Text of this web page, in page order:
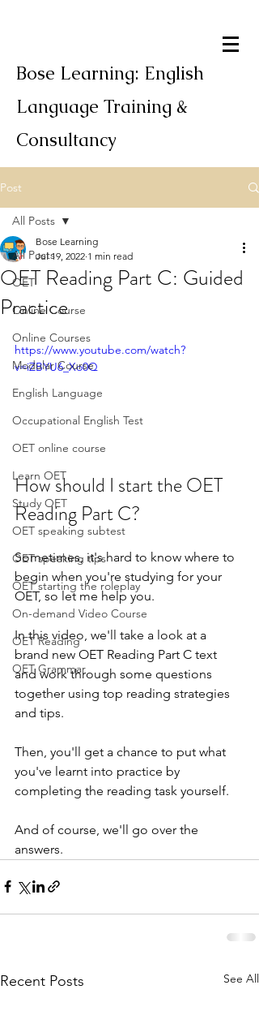
Bose Learning: English
Language Training &
Consultancy
Post
All Posts
OET
Online Course
Online Courses
Modular Course
English Language
Occupational English Test
OET online course
Learn OET
Study OET
OET speaking subtest
OET speaking tips
OET starting the roleplay
On-demand Video Course
OET Reading
OET Grammar
All Posts
OET Reading Part C: Guided
Practice
Bose Learning
Jul 19, 2022 1 min read
https://www.youtube.com/watch?
v=iZBYU6_Xo0Q
How should I start the OET
Reading Part C?
Sometimes, it's hard to know where to
begin when you're studying for your
OET, so let me help you.
In this video, we'll take a look at a
brand new OET Reading Part C text
and work through some questions
together using top reading strategies
and tips.
Then, you'll get a chance to put what
you've learnt into practice by
completing the reading task yourself.
And of course, we'll go over the
answers.
Recent Posts See All